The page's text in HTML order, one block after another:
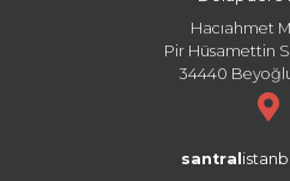
Hacıahmet
Pir Hüsamettin
34440
santral